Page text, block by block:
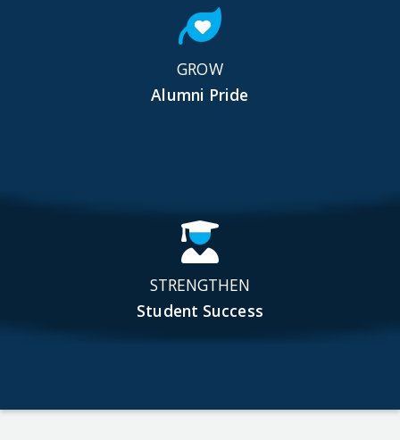
GROW
Alumni Pride
STRENGTHEN
Student Success